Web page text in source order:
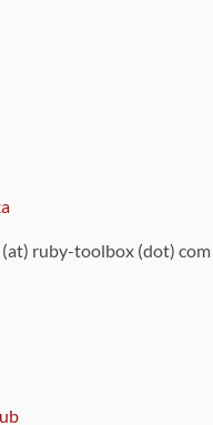
(at) ruby-toolbox (dot) com